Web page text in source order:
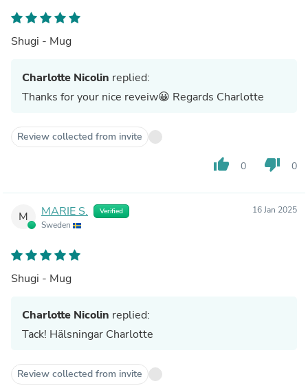
Shugi - Mug
Charlotte Nicolin replied:
Thanks for your nice reveiw😀 Regards Charlotte
Review collected from invite
thumb_up 0 thumb_down 0
M MARIE S. Verified
Sweden
16 Jan 2025
Shugi - Mug
Charlotte Nicolin replied:
Tack! Hälsningar Charlotte
Review collected from invite